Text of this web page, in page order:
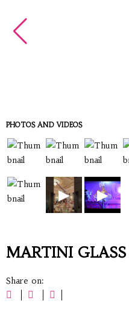
PHOTOS AND VIDEOS
▶ ▶
MARTINI GLASS
Share on: